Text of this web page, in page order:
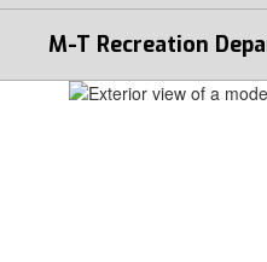
M-T Recreation
Homepage